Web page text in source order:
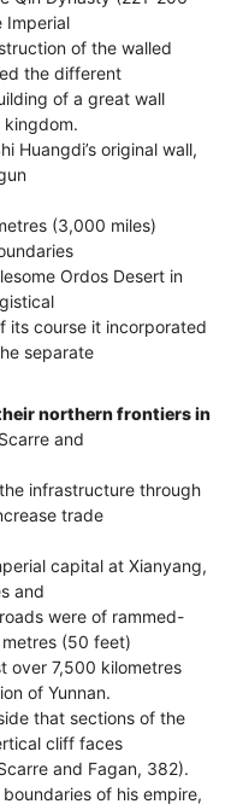
Imperial
of the walled
the different
of a great wall
kingdom.
Huangdi’s original wall,
(3,000 miles)
Ordos Desert in
its course it incorporated
separate
northern frontiers in
and
infrastructure through
trade
capital at Xianyang,
and
were of rammed-
(50 feet)
over 7,500 kilometres
of Yunnan.
that sections of the
cliff faces
and Fagan, 382).
of his empire,